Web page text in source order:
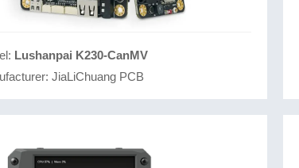
Lushanpai K230-CanMV
JiaLiChuang PCB